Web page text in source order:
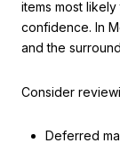
items most
confidence. In
and the
Consider
Deferred